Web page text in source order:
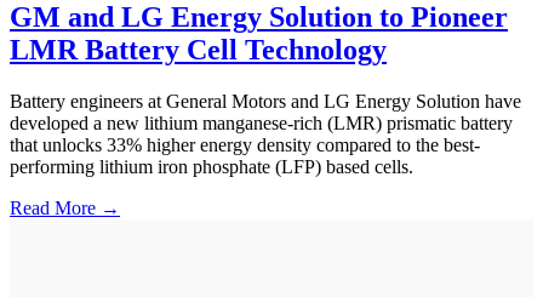
GM and LG Energy Solution to Pioneer
LMR Battery Cell Technology
Battery engineers at General Motors and LG Energy Solution have
developed a new lithium manganese-rich (LMR) prismatic battery
that unlocks 33% higher energy density compared to the best-
performing lithium iron phosphate (LFP) based cells.
Read More →